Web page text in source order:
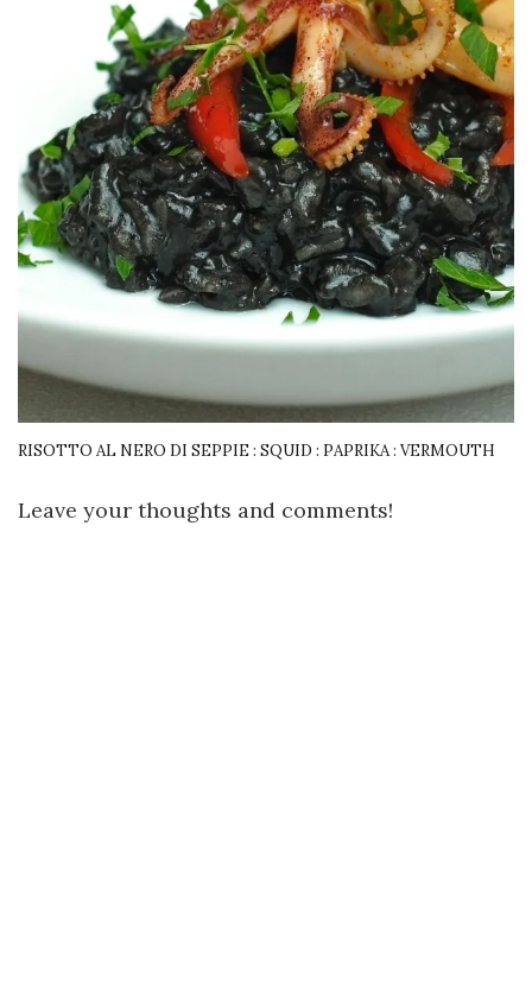
RISOTTO AL NERO DI SEPPIE : SQUID : PAPRIKA : VERMOUTH
Leave your thoughts and comments!